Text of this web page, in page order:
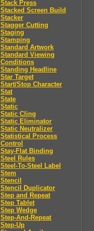
Stack Press
Stacked Screen Build
Stacker
Stagger Cutting
Staging
Stamping
Standard Artwork
Standard Viewing
Conditions
Standing Headline
Star Target
Start/Stop Character
Stat
State
Static
Static Cling
Static Eliminator
Static Neutralizer
Statistical Process
Control
Stay-Flat Binding
Steel Rules
Steel-To-Steel Label
Stem
Stencil
Stencil Duplicator
Step and Repeat
Step Tablet
Step Wedge
Step-And-Repeat
Step-Up